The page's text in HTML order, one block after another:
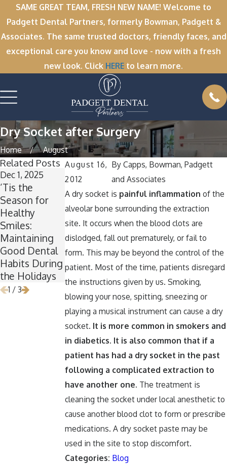
SAME GREAT TEAM, FRESH NEW NAME! Welcome to
Padgett Dental Partners, formerly Bowman, Padgett &
Associates. The same trusted doctors, friendly faces, and
exceptional care you know and love - now with a fresh
new look. Click HERE to learn more.
Dry Socket after Surgery
Home
August
August 16,
2012
ByCapps, Bowman, Padgett
and Associates
A dry socket is painful inflammation of the
alveolar bone surrounding the extraction
site. It occurs when the blood clots are
dislodged, fall out prematurely, or fail to
form. This may be beyond the control of the
patient. Most of the time, patients disregard
the instructions given by us. Smoking,
blowing your nose, spitting, sneezing or
playing a musical instrument can cause a dry
socket. It is more common in smokers and
in diabetics. It is also common that if a
patient has had a dry socket in the past
following a complicated extraction to
have another one. The treatment is
cleaning the socket under local anesthetic to
cause another blood clot to form or prescribe
medications. A dry socket paste may be
used in the site to stop discomfort.
Categories: Blog
Related Posts
Dec 1, 2025
’Tis the
Season for
Healthy
Smiles:
Maintaining
Good Dental
Habits During
the Holidays
Nov 11, 2025
Winter Break
Wisdom: Why
Now Is the
Perfect Time
for Wisdom
Teeth
Removal
Oct 1, 2025
A
Spooktacular
Smile: How to
Keep Your
Teeth Healthy
Around
Halloween
1 / 3